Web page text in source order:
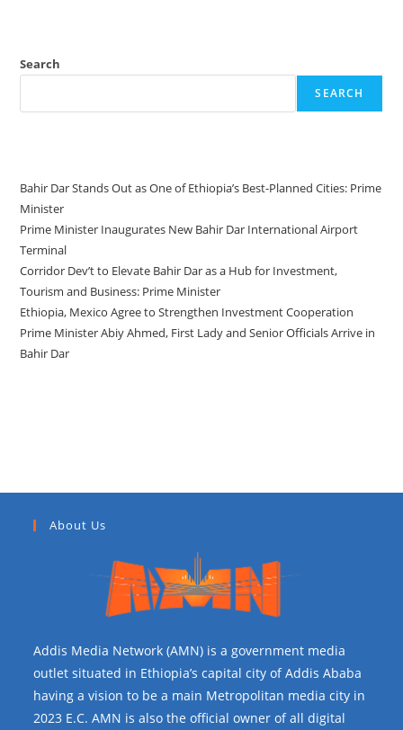
Search
SEARCH
Bahir Dar Stands Out as One of Ethiopia’s Best-Planned Cities: Prime
Minister
Prime Minister Inaugurates New Bahir Dar International Airport
Terminal
Corridor Dev’t to Elevate Bahir Dar as a Hub for Investment,
Tourism and Business: Prime Minister
Ethiopia, Mexico Agree to Strengthen Investment Cooperation
Prime Minister Abiy Ahmed, First Lady and Senior Officials Arrive in
Bahir Dar
About Us
Addis Media Network (AMN) is a government media
outlet situated in Ethiopia’s capital city of Addis Ababa
having a vision to be a main Metropolitan media city in
2023 E.C. AMN is also the official owner of all digital